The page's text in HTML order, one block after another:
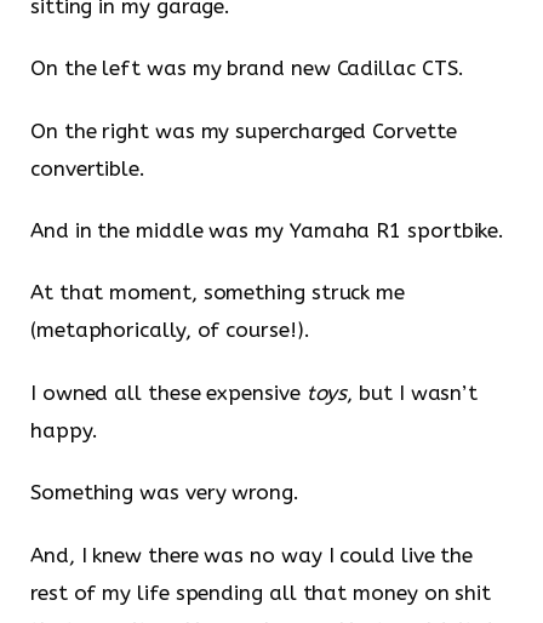
sitting in my garage.
On the left was my brand new Cadillac CTS.
On the right was my supercharged Corvette
convertible.
And in the middle was my Yamaha R1 sportbike.
At that moment, something struck me
(metaphorically, of course!).
I owned all these expensive toys, but I wasn’t
happy.
Something was very wrong.
And, I knew there was no way I could live the
rest of my life spending all that money on shit